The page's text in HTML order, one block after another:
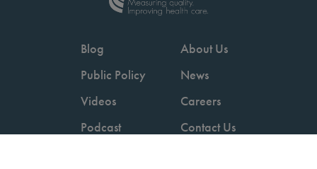
Blog
Public Policy
Videos
Podcast
About Us
News
Careers
Contact Us